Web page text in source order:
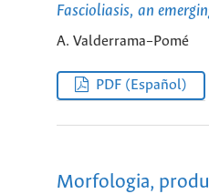
Fascioliasis, an
A. Valderrama–Pomé
PDF (Español)
Morfologia,